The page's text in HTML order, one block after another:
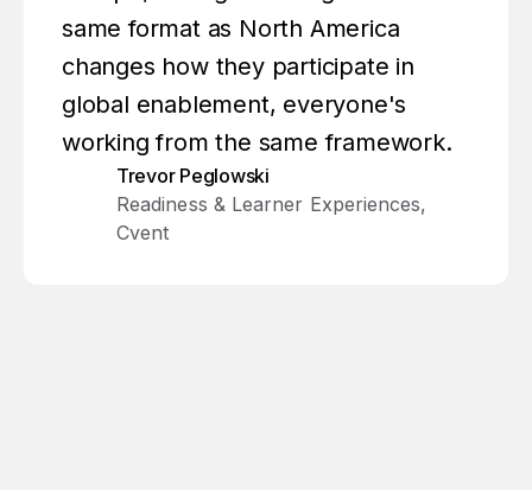
same format as North America
changes how they participate in
global enablement, everyone's
working from the same framework.
Trevor Peglowski
Readiness & Learner Experiences,
Cvent